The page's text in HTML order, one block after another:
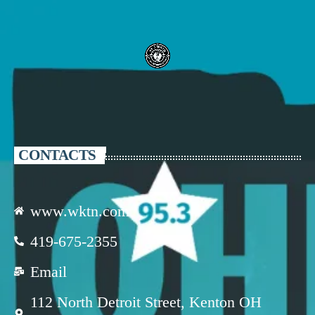
CONTACTS
www.wktn.com
419-675-2355
Email
112 North Detroit Street, Kenton OH